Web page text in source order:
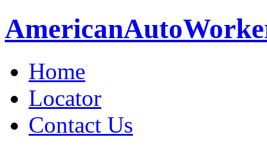
AmericanAuto
Home
Locator
Contact Us